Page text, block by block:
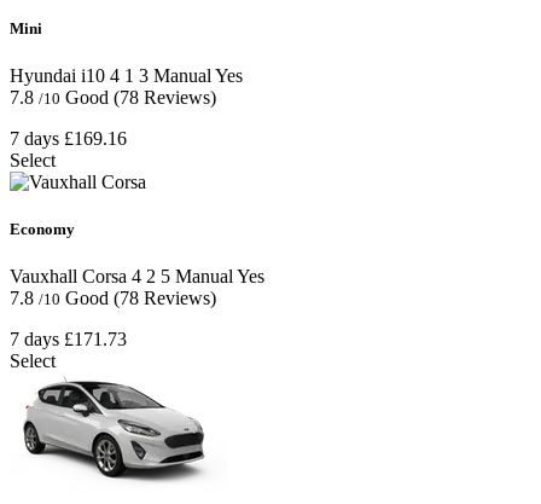
Mini
Hyundai i10 4 1 3 Manual Yes
7.8 /10 Good (78 Reviews)
7 days £169.16
Select
Economy
Vauxhall Corsa 4 2 5 Manual Yes
7.8 /10 Good (78 Reviews)
7 days £171.73
Select